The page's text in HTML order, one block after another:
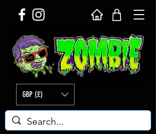
GBP (£)